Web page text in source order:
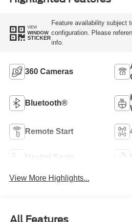
VIEW
WINDOW
STICKER
Feature availability subject
configuration. Please
info.
360 Cameras
Bluetooth®
Remote Start
Heated Seats
View More Highlights...
All Features